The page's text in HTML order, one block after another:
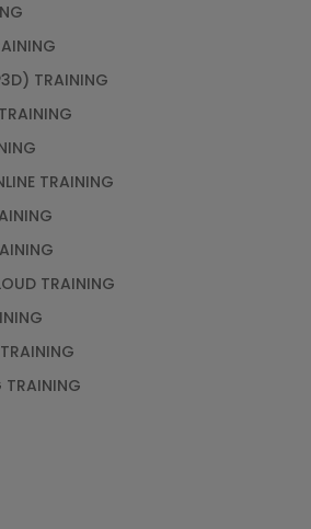
TRAINING
TRAINING
TRAINING
TRAINING